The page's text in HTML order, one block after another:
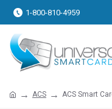
1-800-810-4959
ACS ACS Smart